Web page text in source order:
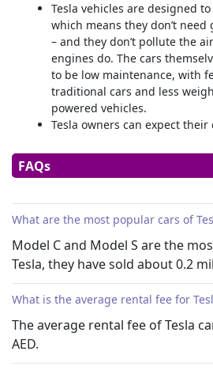
Tesla vehicles are designed
which means they don’t
– and they don’t pollute the
engines do. The cars
to be low maintenance, with
traditional cars and less
powered vehicles.
Tesla owners can expect
Tesla cars can drive
to steer them—just a light
speeds.
Moreover, Tesla cars come
and all cars are controlled
display on the dashboard.
handles, knobs, or switches,
screen.
Tesla’s EV vs Conventional
Tesla cars are a new type of vehicle
FAQs
What are the most popular cars of
Model C and Model S are the
Tesla, they have sold about 0.2
What is the average rental fee for
The average rental fee ofTesla
AED.